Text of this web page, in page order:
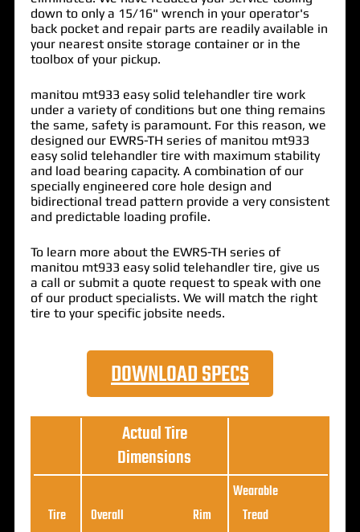
down to only a 15/16" wrench in your operator's
back pocket and repair parts are readily available in
your nearest onsite storage container or in the
toolbox of your pickup.
manitou mt933 easy solid telehandler tire work
under a variety of conditions but one thing remains
the same, safety is paramount. For this reason, we
designed our EWRS-TH series of manitou mt933
easy solid telehandler tire with maximum stability
and load bearing capacity. A combination of our
specially engineered core hole design and
bidirectional tread pattern provide a very consistent
and predictable loading profile.
To learn more about the EWRS-TH series of
manitou mt933 easy solid telehandler tire, give us
a call or submit a quote request to speak with one
of our product specialists. We will match the right
tire to your specific jobsite needs.
DOWNLOAD SPECS
Actual Tire
Dimensions
Tire
Overall
Rim
Wearable
Tread